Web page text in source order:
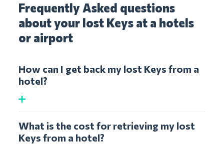
Frequently Asked questions
about your lost Keys at a hotels
or airport
How can I get back my lost Keys from a
hotel?
What is the cost for retrieving my lost
Keys from a hotel?